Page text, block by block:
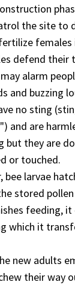
the site to
females
defend their
alarm
and buzzing
no sting
and are
but they are
or touched.
bee larvae
stored
feeding,
which it
new adults
their way